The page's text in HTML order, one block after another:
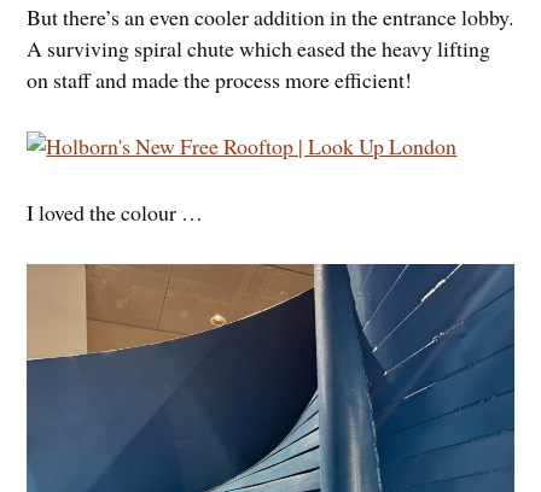
But there’s an even cooler addition in the entrance lobby.
A surviving spiral chute which eased the heavy lifting
on staff and made the process more efficient!
I loved the colour …